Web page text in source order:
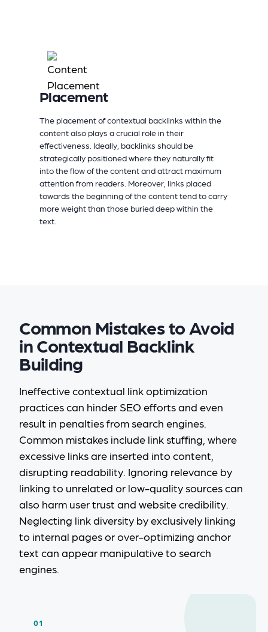
Placement
The placement of contextual backlinks within the
content also plays a crucial role in their
effectiveness. Ideally, backlinks should be
strategically positioned where they naturally fit
into the flow of the content and attract maximum
attention from readers. Moreover, links placed
towards the beginning of the content tend to carry
more weight than those buried deep within the
text.
Common Mistakes to Avoid
in Contextual Backlink
Building
Ineffective contextual link optimization
practices can hinder SEO efforts and even
result in penalties from search engines.
Common mistakes include link stuffing, where
excessive links are inserted into content,
disrupting readability. Ignoring relevance by
linking to unrelated or low-quality sources can
also harm user trust and website credibility.
Neglecting link diversity by exclusively linking
to internal pages or over-optimizing anchor
text can appear manipulative to search
engines.
01